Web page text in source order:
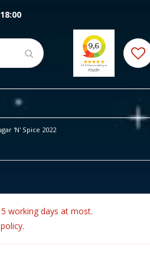
'N' Spice 2022
18:00
working days at most.